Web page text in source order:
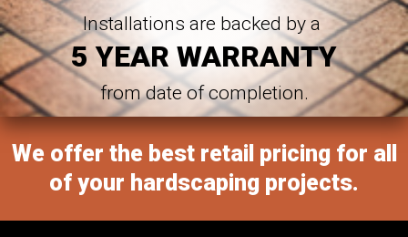
Installations are backed by a
5 YEAR WARRANTY
from date of completion.
We offer the best retail pricing for all
of your hardscaping projects.